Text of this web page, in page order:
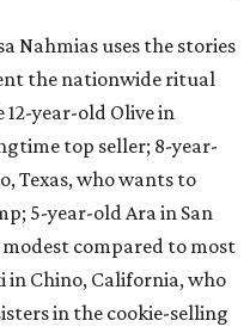
Nahmias uses the stories
the nationwide ritual
year-old Olive in
top seller; 8-year-
Texas, who wants to
5-year-old Ara in San
compared to most
in Chino, California, who
in the cookie-selling